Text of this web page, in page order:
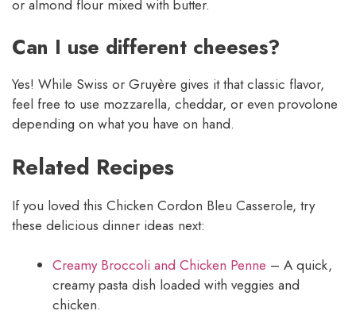
or almond flour mixed with butter.
Can I use different cheeses?
Yes! While Swiss or Gruyère gives it that classic flavor,
feel free to use mozzarella, cheddar, or even provolone
depending on what you have on hand.
Related Recipes
If you loved this Chicken Cordon Bleu Casserole, try
these delicious dinner ideas next:
Creamy Broccoli and Chicken Penne – A quick,
creamy pasta dish loaded with veggies and
chicken.